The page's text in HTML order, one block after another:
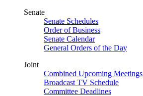
Senate
Senate Schedules
Order of Business
Senate Calendar
General Orders of the Day
Joint
Combined Upcoming Meetings
Broadcast TV Schedule
Committee Deadlines